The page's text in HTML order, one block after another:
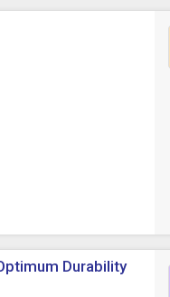
Durability